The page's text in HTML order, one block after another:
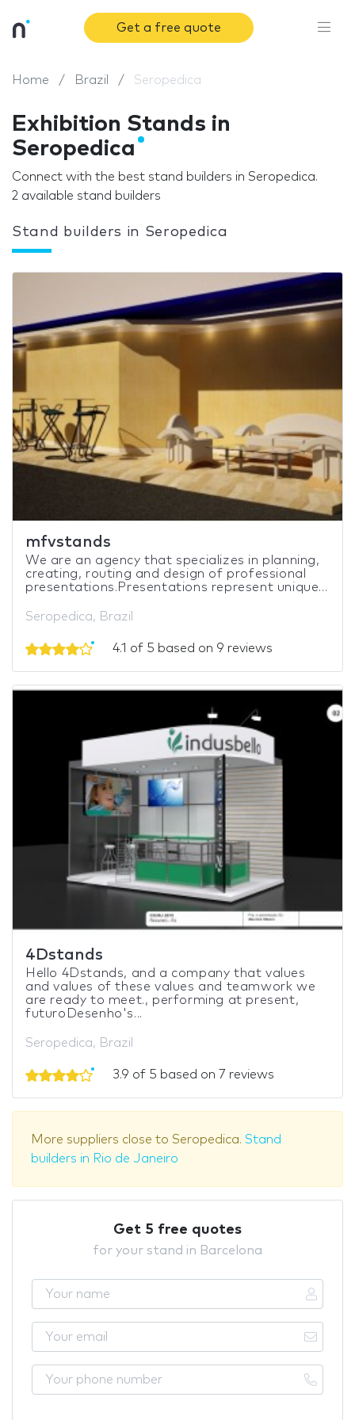
Get a free quote
Home Brazil Seropedica
Exhibition Stands in
Seropedica
Connect with the best stand builders in Seropedica.
2 available stand builders
Stand builders in Seropedica
mfvstands
We are an agency that specializes in planning,
creating, routing and design of professional
presentations.Presentations represent unique...
Seropedica, Brazil
4.1 of 5 based on 9 reviews
4Dstands
Hello 4Dstands, and a company that values
and values of these values and teamwork we
are ready to meet., performing at present,
futuroDesenho's...
Seropedica, Brazil
3.9 of 5 based on 7 reviews
More suppliers close to Seropedica. Stand
builders in Rio de Janeiro
Get 5 free quotes
for your stand in Barcelona